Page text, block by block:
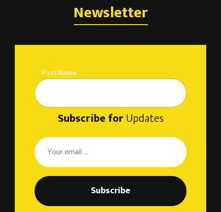
Newsletter
First Name
Subscribe forUpdates
Subscribe